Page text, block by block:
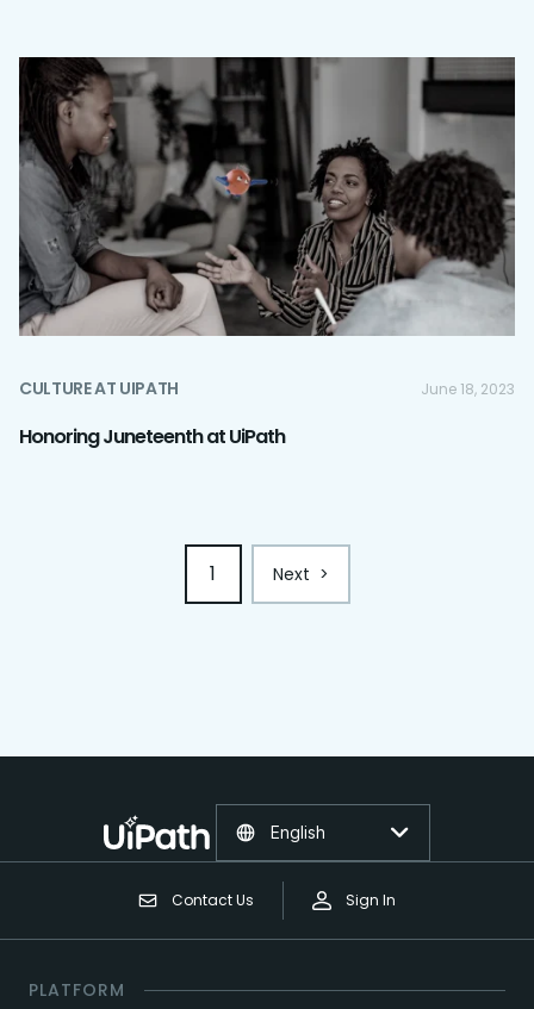
CULTURE AT UIPATH June 18, 2023
Honoring Juneteenth at UiPath
1 Next >
Contact Us Sign In
English
PLATFORM